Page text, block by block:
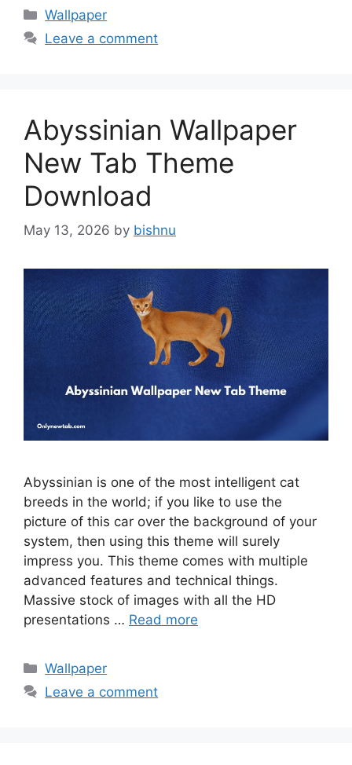
Categories
Wallpaper
Leave a comment
Abyssinian Wallpaper
New Tab Theme
Download
May 13, 2026 by bishnu
Abyssinian is one of the most intelligent cat
breeds in the world; if you like to use the
picture of this car over the background of your
system, then using this theme will surely
impress you. This theme comes with multiple
advanced features and technical things.
Massive stock of images with all the HD
presentations … Read more
Categories
Wallpaper
Leave a comment